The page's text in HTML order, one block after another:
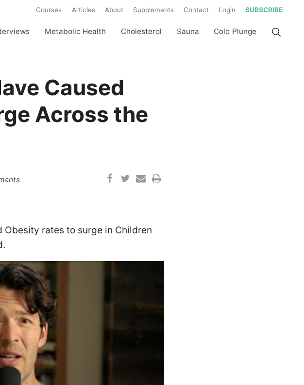
Courses Articles About Supplements Contact Login SUBSCRIBE
Metabolic Health Cholesterol Sauna Cold Plunge
Caused
Across the
rates to surge in Children